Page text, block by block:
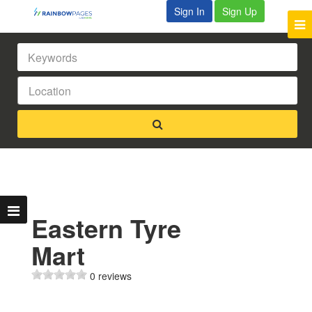
Sign In Sign Up
Eastern Tyre
Mart
0 reviews